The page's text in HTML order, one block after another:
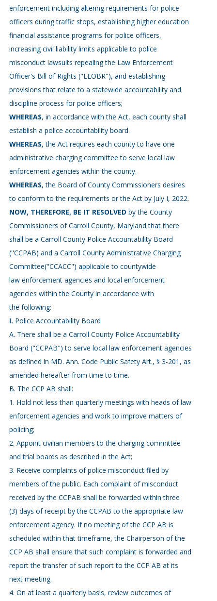
enforcement including altering requirements for police
officers during traffic stops, establishing higher education
financial assistance programs for police officers,
increasing civil liability limits applicable to police
misconduct lawsuits repealing the Law Enforcement
Officer's Bill of Rights ("LEOBR"), and establishing
provisions that relate to a statewide accountability and
discipline process for police officers;
WHEREAS, in accordance with the Act, each county shall
establish a police accountability board.
WHEREAS, the Act requires each county to have one
administrative charging committee to serve local law
enforcement agencies within the county.
WHEREAS, the Board of County Commissioners desires
to conform to the requirements or the Act by July I, 2022.
NOW, THEREFORE, BE IT RESOLVED by the County
Commissioners of Carroll County, Maryland that there
shall be a Carroll County Police Accountability Board
(''CCPAB) and a Carroll County Administrative Charging
Committee("CCACC") applicable to countywide
law enforcement agencies and local enforcement
agencies within the County in accordance with
the following:
I. Police Accountability Board
A. There shall be a Carroll County Police Accountability
Board ("CCPAB") to serve local law enforcement agencies
as defined in MD. Ann. Code Public Safety Art., § 3-201, as
amended hereafter from time to time.
B. The CCP AB shall:
1. Hold not less than quarterly meetings with heads of law
enforcement agencies and work to improve matters of
policing;
2. Appoint civilian members to the charging committee
and trial boards as described in the Act;
3. Receive complaints of police misconduct filed by
members of the public. Each complaint of misconduct
received by the CCPAB shall be forwarded within three
(3) days of receipt by the CCPAB to the appropriate law
enforcement agency. If no meeting of the CCP AB is
scheduled within that timeframe, the Chairperson of the
CCP AB shall ensure that such complaint is forwarded and
report the transfer of such report to the CCP AB at its
next meeting.
4. On at least a quarterly basis, review outcomes of